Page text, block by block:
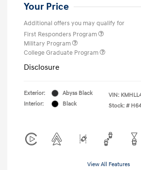
Your Price
Additional offers you may qualify for
First Responders Program
Military Program
College Graduate Program
Disclosure
Exterior:
Abyss Black
Interior:
Black
VIN:
Stock: #
View All Features